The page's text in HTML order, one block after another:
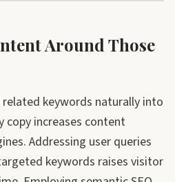
Around Those
keywords naturally into
copy increases content
Addressing user queries
keywords raises visitor